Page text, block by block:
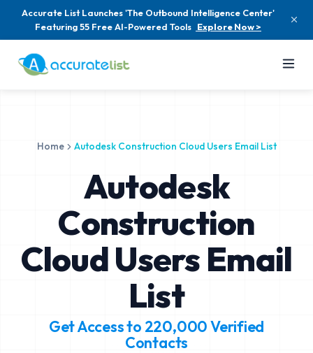
Accurate List Launches 'The Outbound Intelligence Center'
Featuring 55 Free AI-Powered Tools Explore Now >
Home Autodesk Construction Cloud Users Email List
Autodesk
Construction
Cloud Users Email
List
Get Access to 220,000Verified
Contacts